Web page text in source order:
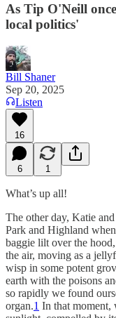
As Tip O'Neill
local politics'
Bill Shaner
Sep 20, 2025
Listen
16
6 1
What’s up all!
The other day, Katie
Park and Highland
baggie lilt over the
the air, moving as a
wisp in some potent
earth with the poisons
so rapidly we found
organ.1 In that moment,